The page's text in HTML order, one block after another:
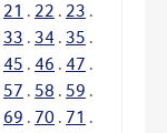
21 . 22 . 23 .
33 . 34 . 35 .
45 . 46 . 47 .
57 . 58 . 59 .
69 . 70 . 71 .